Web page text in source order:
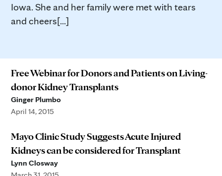
Iowa. She and her family were met with tears
and cheers[...]
Free Webinar for Donors and Patients on Living-
donor Kidney Transplants
Ginger Plumbo
April 14, 2015
Mayo Clinic Study Suggests Acute Injured
Kidneys can be considered for Transplant
Lynn Closway